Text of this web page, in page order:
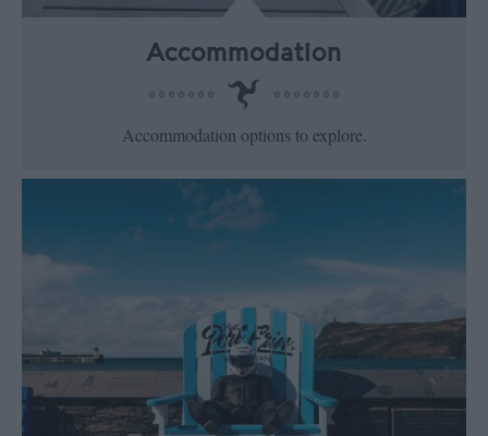
Accommodation
Accommodation options to explore.